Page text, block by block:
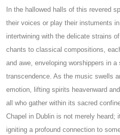
In the hallowed halls of this revered
their voices or play their instuments
intertwining with the delicate strains
chants to classical compositions,
and awe, enveloping worshippers in a
transcendence. As the music swells
emotion, lifting spirits heavenward
all who gather within its sacred
Chapel in Dublin is not merely heard;
igniting a profound connection to